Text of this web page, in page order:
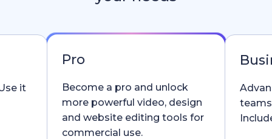
it
Pro
Become a pro and unlock
more powerful video, design
and website editing tools for
commercial use.